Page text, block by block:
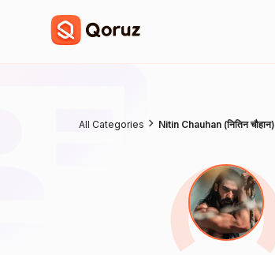
All Categories Nitin Chauhan (नितिन चौहान)